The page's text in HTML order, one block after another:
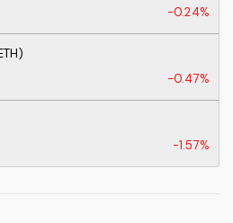
-0.24%
-0.47%
-1.57%